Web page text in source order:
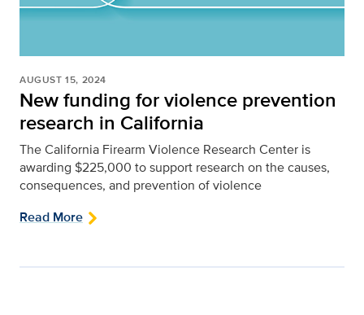
AUGUST 15, 2024
New funding for violence prevention
research in California
The California Firearm Violence Research Center is
awarding $225,000 to support research on the causes,
consequences, and prevention of violence
Read More